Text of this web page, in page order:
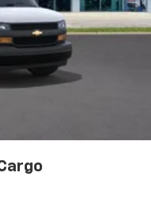
Console with Swing-
is based on
to change. Please
equipment by